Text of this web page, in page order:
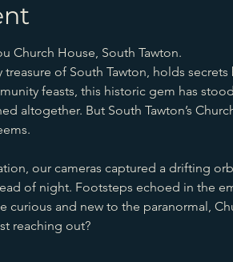
Church House, South Tawton.
treasure of South Tawton, holds
feasts, this historic gem has
altogether. But South Tawton’s
our cameras captured a drifting
of night. Footsteps echoed in the
curious and new to the paranormal,
reaching out?